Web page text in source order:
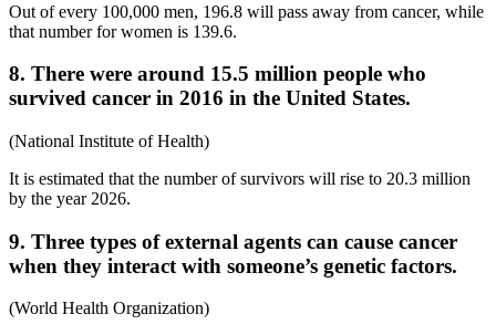
Out of every 100,000 men, 196.8 will pass away from cancer, while
that number for women is 139.6.
8. There were around 15.5 million people who
survived cancer in 2016 in the United States.
(National Institute of Health)
It is estimated that the number of survivors will rise to 20.3 million
by the year 2026.
9. Three types of external agents can cause cancer
when they interact with someone’s genetic factors.
(World Health Organization)